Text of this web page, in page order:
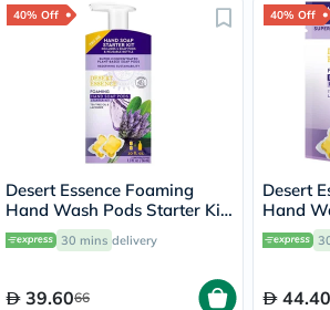
40% Off
Desert Essence Foaming
Hand Wash Pods Starter Kit
36ml
30 mins delivery
39.6066
40% Off
Desert
Hand
Tea
108ml
44.40